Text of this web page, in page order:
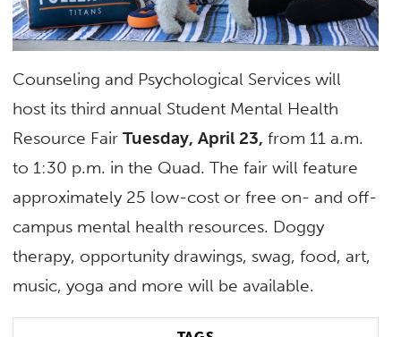
Counseling and Psychological Services will
host its third annual Student Mental Health
Resource FairTuesday, April 23,from 11 a.m.
to 1:30 p.m. in the Quad. The fair will feature
approximately 25 low-cost or free on- and off-
campus mental health resources. Doggy
therapy, opportunity drawings, swag, food, art,
music, yoga and more will be available.